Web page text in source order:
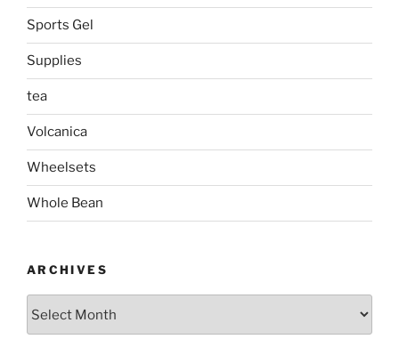
Sports Gel
Supplies
tea
Volcanica
Wheelsets
Whole Bean
ARCHIVES